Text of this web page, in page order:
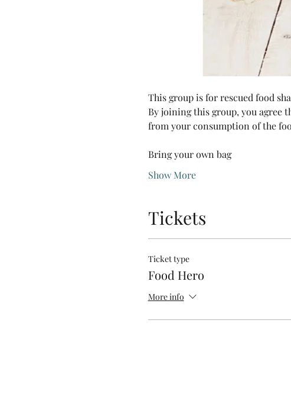
This group is for rescued food
By joining this group, you agree
from your consumption of the
Bring your own bag
Show More
Tickets
Ticket type
Food Hero
More info